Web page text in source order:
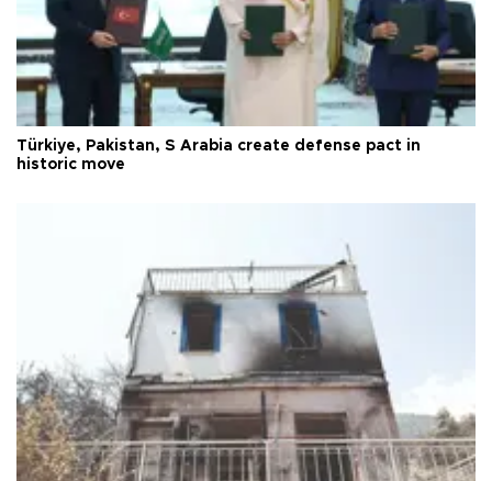
Türkiye, Pakistan, S Arabia create defense pact in
historic move